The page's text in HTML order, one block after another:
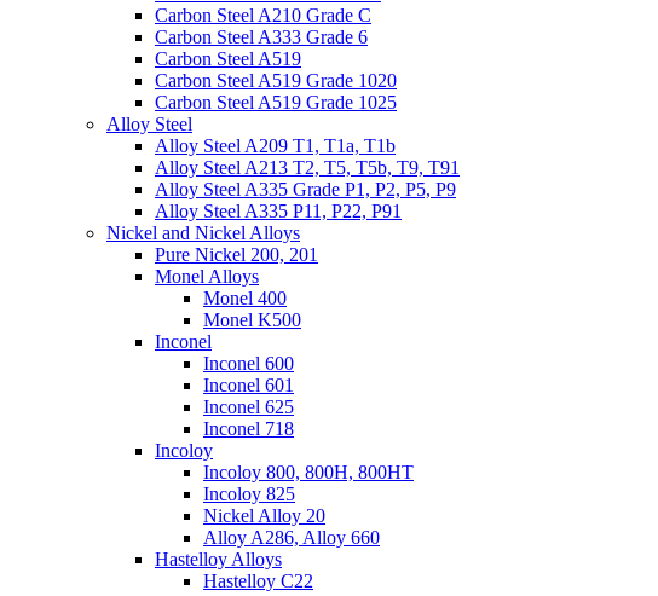
Carbon Steel A210 Grade C
Carbon Steel A333 Grade 6
Carbon Steel A519
Carbon Steel A519 Grade 1020
Carbon Steel A519 Grade 1025
Alloy Steel
Alloy Steel A209 T1, T1a, T1b
Alloy Steel A213 T2, T5, T5b, T9, T91
Alloy Steel A335 Grade P1, P2, P5, P9
Alloy Steel A335 P11, P22, P91
Nickel and Nickel Alloys
Pure Nickel 200, 201
Monel Alloys
Monel 400
Monel K500
Inconel
Inconel 600
Inconel 601
Inconel 625
Inconel 718
Incoloy
Incoloy 800, 800H, 800HT
Incoloy 825
Nickel Alloy 20
Alloy A286, Alloy 660
Hastelloy Alloys
Hastelloy C22